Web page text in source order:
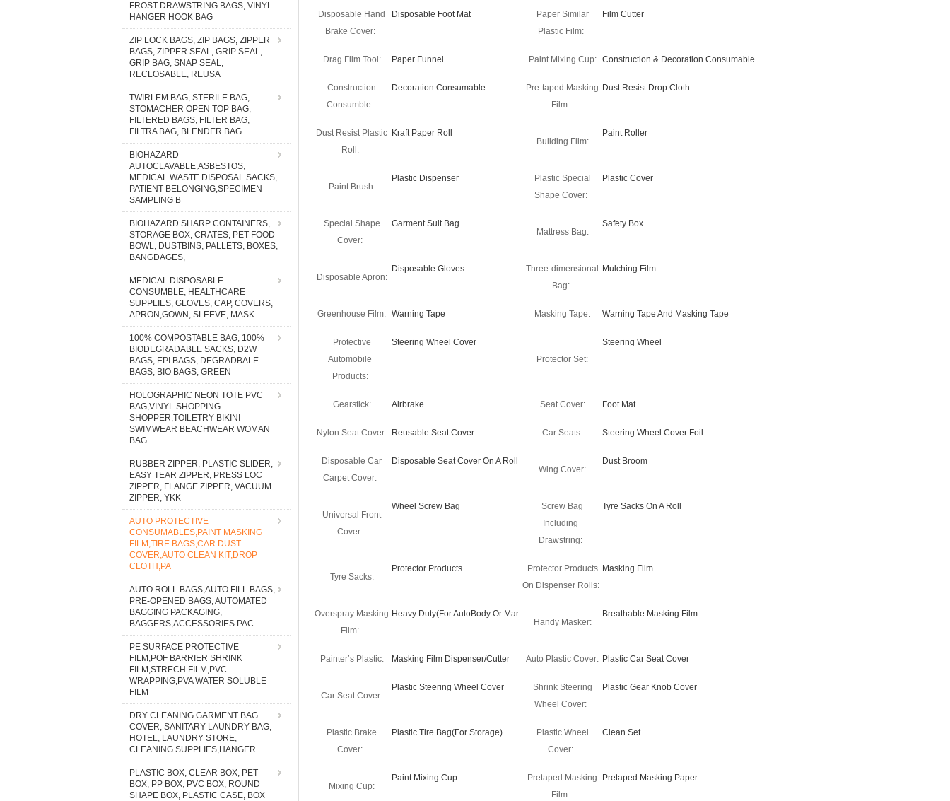
FROST DRAWSTRING BAGS, VINYL
HANGER HOOK BAG
ZIP LOCK BAGS, ZIP BAGS, ZIPPER
BAGS, ZIPPER SEAL, GRIP SEAL,
GRIP BAG, SNAP SEAL,
RECLOSABLE, REUSA
TWIRLEM BAG, STERILE BAG,
STOMACHER OPEN TOP BAG,
FILTERED BAGS, FILTER BAG,
FILTRA BAG, BLENDER BAG
BIOHAZARD
AUTOCLAVABLE,ASBESTOS,
MEDICAL WASTE DISPOSAL SACKS,
PATIENT BELONGING,SPECIMEN
SAMPLING B
BIOHAZARD SHARP CONTAINERS,
STORAGE BOX, CRATES, PET FOOD
BOWL, DUSTBINS, PALLETS, BOXES,
BANGDAGES,
MEDICAL DISPOSABLE
CONSUMBLE, HEALTHCARE
SUPPLIES, GLOVES, CAP, COVERS,
APRON,GOWN, SLEEVE, MASK
100% COMPOSTABLE BAG, 100%
BIODEGRADABLE SACKS, D2W
BAGS, EPI BAGS, DEGRADBALE
BAGS, BIO BAGS, GREEN
HOLOGRAPHIC NEON TOTE PVC
BAG,VINYL SHOPPING
SHOPPER,TOILETRY BIKINI
SWIMWEAR BEACHWEAR WOMAN
BAG
RUBBER ZIPPER, PLASTIC SLIDER,
EASY TEAR ZIPPER, PRESS LOC
ZIPPER, FLANGE ZIPPER, VACUUM
ZIPPER, YKK
AUTO PROTECTIVE
CONSUMABLES,PAINT MASKING
FILM,TIRE BAGS,CAR DUST
COVER,AUTO CLEAN KIT,DROP
CLOTH,PA
AUTO ROLL BAGS,AUTO FILL BAGS,
PRE-OPENED BAGS, AUTOMATED
BAGGING PACKAGING,
BAGGERS,ACCESSORIES PAC
PE SURFACE PROTECTIVE
FILM,POF BARRIER SHRINK
FILM,STRECH FILM,PVC
WRAPPING,PVA WATER SOLUBLE
FILM
DRY CLEANING GARMENT BAG
COVER, SANITARY LAUNDRY BAG,
HOTEL, LAUNDRY STORE,
CLEANING SUPPLIES,HANGER
PLASTIC BOX, CLEAR BOX, PET
BOX, PP BOX, PVC BOX, ROUND
SHAPE BOX, PLASTIC CASE, BOX
Disposable Hand
Brake Cover:
Disposable Foot Mat
Paper Similar
Plastic Film:
Film Cutter
Drag Film Tool: Paper Funnel Paint Mixing Cup: Construction & Decoration Consumable
Construction
Consumble:
Decoration Consumable
Pre-taped Masking
Film:
Dust Resist Drop Cloth
Dust Resist Plastic
Roll:
Kraft Paper Roll
Building Film:
Paint Roller
Paint Brush:
Plastic Dispenser
Plastic Special
Shape Cover:
Plastic Cover
Special Shape
Cover:
Garment Suit Bag
Mattress Bag:
Safety Box
Disposable Apron:
Disposable Gloves
Three-dimensional
Bag:
Mulching Film
Greenhouse Film: Warning Tape Masking Tape: Warning Tape And Masking Tape
Protective
Automobile
Products:
Steering Wheel Cover
Protector Set:
Steering Wheel
Gearstick: Airbrake Seat Cover: Foot Mat
Nylon Seat Cover: Reusable Seat Cover Car Seats: Steering Wheel Cover Foil
Disposable Car
Carpet Cover:
Disposable Seat Cover On A Roll
Wing Cover:
Dust Broom
Universal Front
Cover:
Wheel Screw Bag
Screw Bag
Including
Drawstring:
Tyre Sacks On A Roll
Tyre Sacks:
Protector Products
Protector Products
On Dispenser Rolls:
Masking Film
Overspray Masking
Film:
Heavy Duty(For AutoBody Or Mar
Handy Masker:
Breathable Masking Film
Painter’s Plastic: Masking Film Dispenser/Cutter Auto Plastic Cover: Plastic Car Seat Cover
Car Seat Cover:
Plastic Steering Wheel Cover
Shrink Steering
Wheel Cover:
Plastic Gear Knob Cover
Plastic Brake
Cover:
Plastic Tire Bag(For Storage)
Plastic Wheel
Cover:
Clean Set
Mixing Cup:
Paint Mixing Cup
Pretaped Masking
Film:
Pretaped Masking Paper